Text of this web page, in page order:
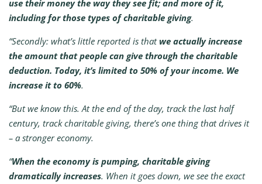
use their money the way they see fit; and more of it,
including for those types of charitable giving.
“Secondly: what’s little reported is that we actually increase
the amount that people can give through the charitable
deduction. Today, it’s limited to 50% of your income. We
increase it to 60%.
“But we know this. At the end of the day, track the last half
century, track charitable giving, there’s one thing that drives it
– a stronger economy.
“When the economy is pumping, charitable giving
dramatically increases. When it goes down, we see the exact